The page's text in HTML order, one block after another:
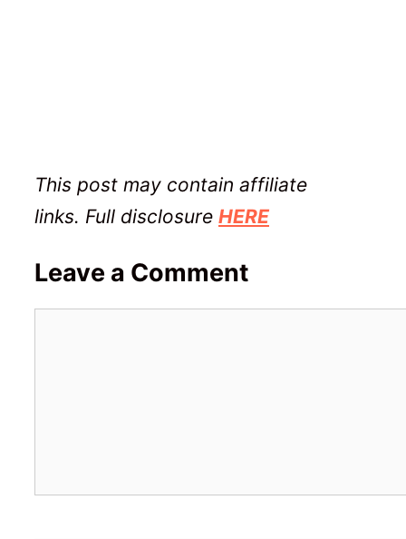
This post may contain affiliate
links. Full disclosure HERE
Leave a Comment